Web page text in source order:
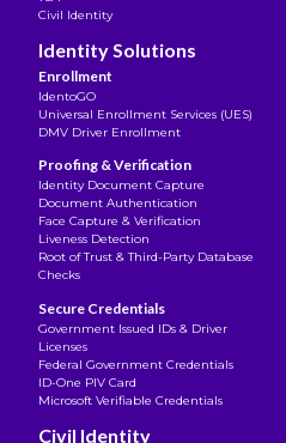
Civil Identity
Identity Solutions
Enrollment
IdentoGO
Universal Enrollment Services (UES)
DMV Driver Enrollment
Proofing & Verification
Identity Document Capture
Document Authentication
Face Capture & Verification
Liveness Detection
Root of Trust & Third-Party Database
Checks
Secure Credentials
Government Issued IDs & Driver
Licenses
Federal Government Credentials
ID-One PIV Card
Microsoft Verifiable Credentials
Civil Identity